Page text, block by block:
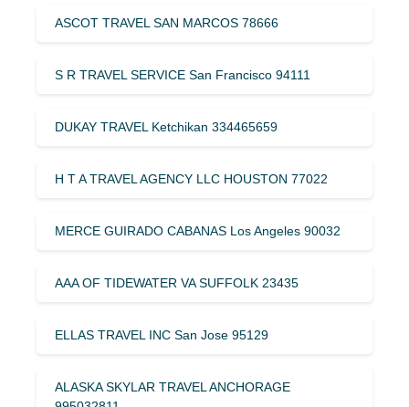
ASCOT TRAVEL SAN MARCOS 78666
S R TRAVEL SERVICE San Francisco 94111
DUKAY TRAVEL Ketchikan 334465659
H T A TRAVEL AGENCY LLC HOUSTON 77022
MERCE GUIRADO CABANAS Los Angeles 90032
AAA OF TIDEWATER VA SUFFOLK 23435
ELLAS TRAVEL INC San Jose 95129
ALASKA SKYLAR TRAVEL ANCHORAGE